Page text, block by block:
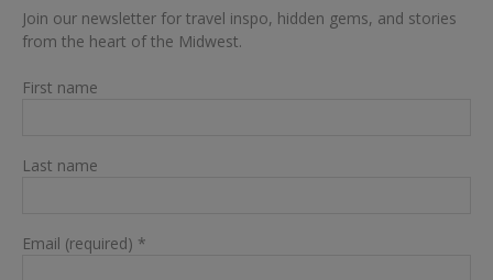
Join our newsletter for travel inspo, hidden gems, and stories
from the heart of the Midwest.
First name
Last name
Email (required) *